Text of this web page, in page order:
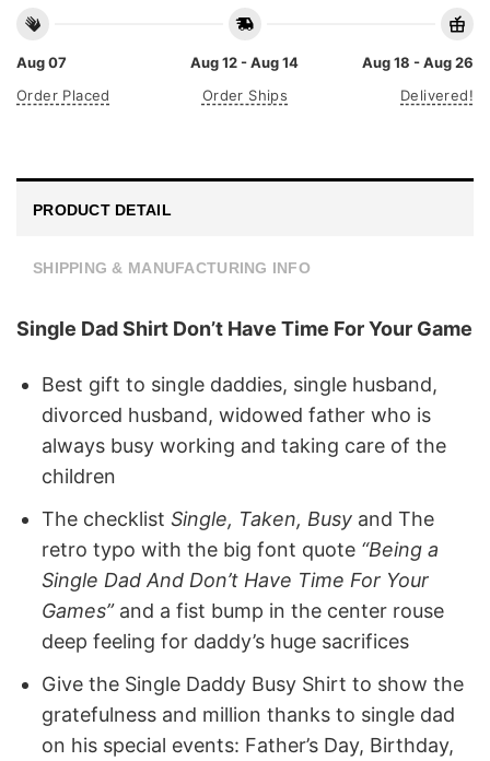
Aug 07
Order Placed
Aug 12 - Aug 14
Order Ships
Aug 18 - Aug 26
Delivered!
PRODUCT DETAIL
SHIPPING & MANUFACTURING INFO
Single Dad Shirt Don’t Have Time For Your Game
Best gift to single daddies, single husband,
divorced husband, widowed father who is
always busy working and taking care of the
children
The checklistSingle, Taken, Busy and The
retro typo with the big font quote “Being a
Single Dad And Don’t Have Time For Your
Games”and a fist bump in the center rouse
deep feeling for daddy’s huge sacrifices
Give the Single Daddy Busy Shirt to show the
gratefulness and million thanks to single dad
on his special events: Father’s Day, Birthday,